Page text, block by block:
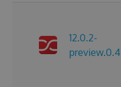
12.0.2-
preview.0.4